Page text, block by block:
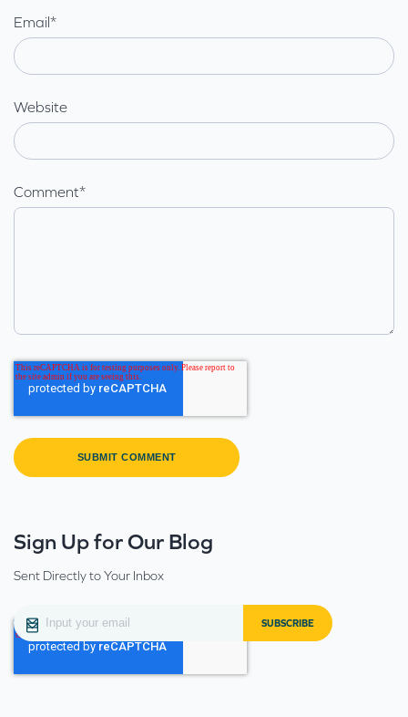
Email*
Website
Comment*
Sign Up for Our Blog
Sent Directly to Your Inbox